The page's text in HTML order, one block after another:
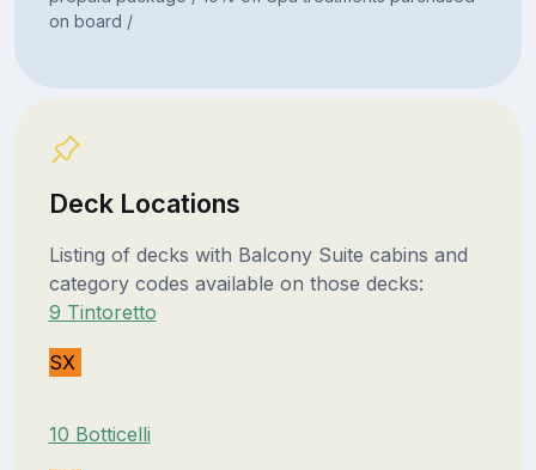
on board /
Deck Locations
Listing of decks with Balcony Suite cabins and
category codes available on those decks:
9 Tintoretto
SX
10 Botticelli